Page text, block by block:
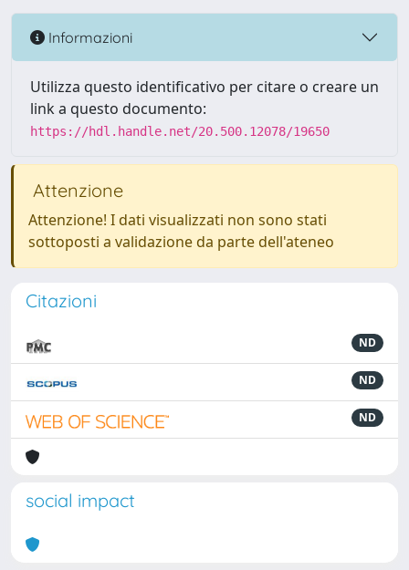
Informazioni
Utilizza questo identificativo per citare o creare un
link a questo documento:
https://hdl.handle.net/20.500.12078/19650
Attenzione
Attenzione! I dati visualizzati non sono stati
sottoposti a validazione da parte dell'ateneo
Citazioni
ND
ND
ND
social impact